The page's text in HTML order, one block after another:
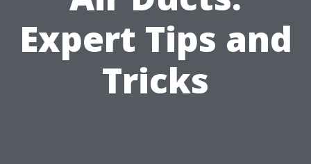
Expert Tips and
Tricks